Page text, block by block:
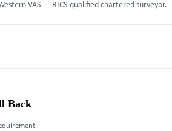
VAS — RICS-qualified chartered surveyor.
Back